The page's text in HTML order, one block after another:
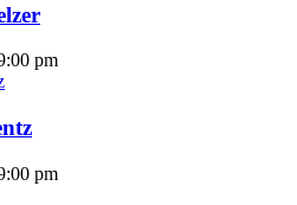
pm
pm